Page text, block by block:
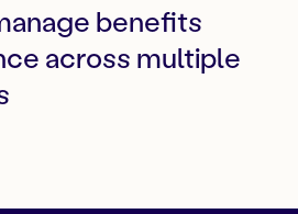
benefits
across multiple